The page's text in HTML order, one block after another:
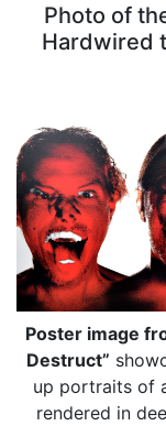
Photo of
Hardwired
Poster image
Destruct”
up portraits of
rendered in